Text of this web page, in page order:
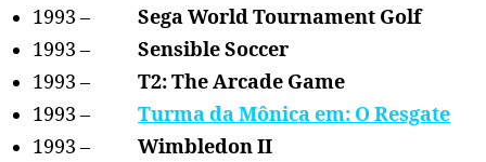
1993 – Sega World Tournament Golf
1993 – Sensible Soccer
1993 – T2: The Arcade Game
1993 –
Turma da Mônica em: O Resgate
1993 – Wimbledon II